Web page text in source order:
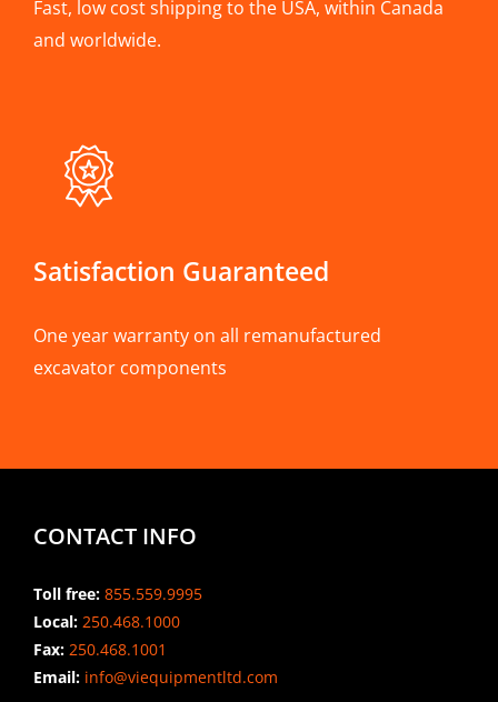
Fast, low cost shipping to the USA, within Canada
and worldwide.
Satisfaction Guaranteed
One year warranty on all remanufactured
excavator components
CONTACT INFO
Toll free: 855.559.9995
Local: 250.468.1000
Fax: 250.468.1001
Email:info@viequipmentltd.com